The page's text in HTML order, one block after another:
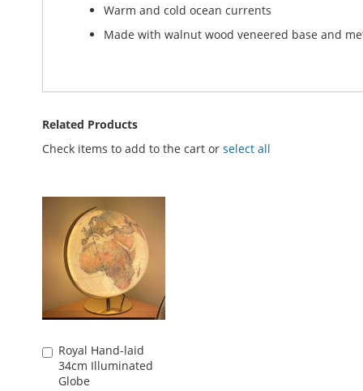
Warm and cold ocean currents
Made with walnut wood veneered base and
Related Products
Check items to add to the cart or select all
Royal Hand-laid
34cm Illuminated
Globe
Add
to
Basket